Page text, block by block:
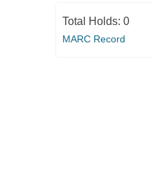
Total Holds: 0
MARC Record